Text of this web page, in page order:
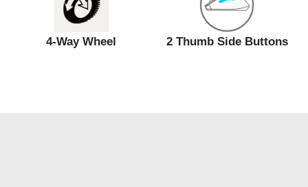
4-Way Wheel 2 Thumb Side Buttons